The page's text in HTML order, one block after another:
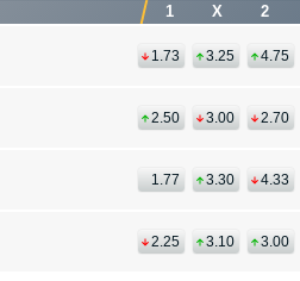
1 X 2
1.73 3.25 4.75
2.50 3.00 2.70
1.77 3.30 4.33
2.25 3.10 3.00